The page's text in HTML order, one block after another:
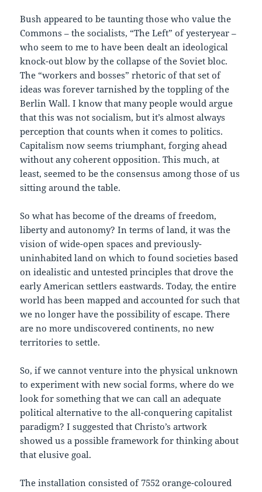
Bush appeared to be taunting those who value the
Commons – the socialists, “The Left” of yesteryear –
who seem to me to have been dealt an ideological
knock-out blow by the collapse of the Soviet bloc.
The “workers and bosses” rhetoric of that set of
ideas was forever tarnished by the toppling of the
Berlin Wall. I know that many people would argue
that this was not socialism, but it’s almost always
perception that counts when it comes to politics.
Capitalism now seems triumphant, forging ahead
without any coherent opposition. This much, at
least, seemed to be the consensus among those of us
sitting around the table.
So what has become of the dreams of freedom,
liberty and autonomy? In terms of land, it was the
vision of wide-open spaces and previously-
uninhabited land on which to found societies based
on idealistic and untested principles that drove the
early American settlers eastwards. Today, the entire
world has been mapped and accounted for such that
we no longer have the possibility of escape. There
are no more undiscovered continents, no new
territories to settle.
So, if we cannot venture into the physical unknown
to experiment with new social forms, where do we
look for something that we can call an adequate
political alternative to the all-conquering capitalist
paradigm? I suggested that Christo’s artwork
showed us a possible framework for thinking about
that elusive goal.
The installation consisted of 7552 orange-coloured